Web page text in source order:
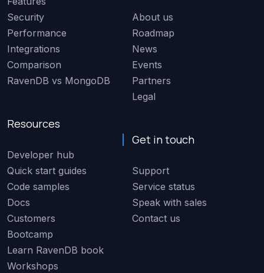
Security
Performance
Integrations
Comparison
RavenDB vs MongoDB
Resources
Developer hub
Quick start guides
Code samples
Docs
Customers
Bootcamp
Learn RavenDB book
Workshops
About us
Roadmap
News
Events
Partners
Legal
Get in touch
Support
Service status
Speak with sales
Contact us